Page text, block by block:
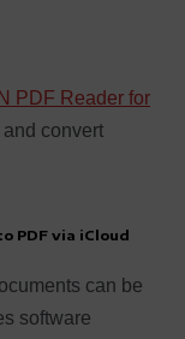
PDF Reader for
convert
PDF via iCloud
can be
software